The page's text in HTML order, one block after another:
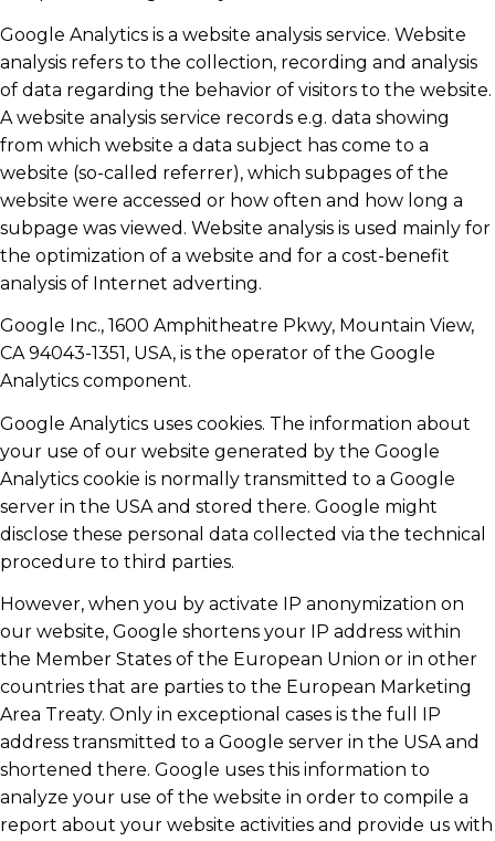
Google Analytics is a website analysis service. Website
analysis refers to the collection, recording and analysis
of data regarding the behavior of visitors to the website.
A website analysis service records e.g. data showing
from which website a data subject has come to a
website (so-called referrer), which subpages of the
website were accessed or how often and how long a
subpage was viewed. Website analysis is used mainly for
the optimization of a website and for a cost-benefit
analysis of Internet adverting.
Google Inc., 1600 Amphitheatre Pkwy, Mountain View,
CA 94043-1351, USA, is the operator of the Google
Analytics component.
Google Analytics uses cookies. The information about
your use of our website generated by the Google
Analytics cookie is normally transmitted to a Google
server in the USA and stored there. Google might
disclose these personal data collected via the technical
procedure to third parties.
However, when you by activate IP anonymization on
our website, Google shortens your IP address within
the Member States of the European Union or in other
countries that are parties to the European Marketing
Area Treaty. Only in exceptional cases is the full IP
address transmitted to a Google server in the USA and
shortened there. Google uses this information to
analyze your use of the website in order to compile a
report about your website activities and provide us with